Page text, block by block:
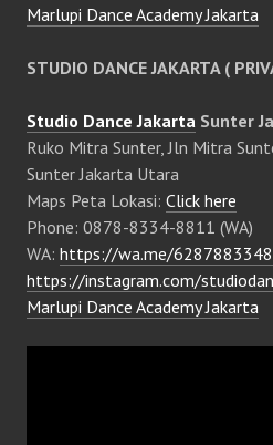
Marlupi Dance Academy Jakarta
STUDIO DANCE JAKARTA (
Studio Dance Jakarta Sunter
Ruko Mitra Sunter, Jln Mitra
Sunter Jakarta Utara
Maps Peta Lokasi: Click here
Phone: 0878-8334-8811 (WA)
WA: https://wa.me/
https://instagram.com/
Marlupi Dance Academy Jakarta